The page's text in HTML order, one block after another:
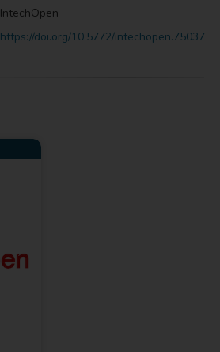
IntechOpen
https://doi.org/10.5772/intechopen.75037